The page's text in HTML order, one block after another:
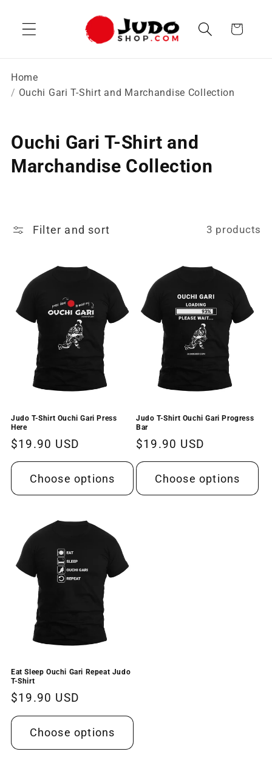
content
Cart
Home
Ouchi Gari T-Shirt and Marchandise Collection
C
o
e
Ouchi Gari T-Shirt and
Marchandise Collection
Filter and sort 3 products
Judo T-Shirt Ouchi Gari Press
Here
Regular
price
$19.90 USD
Choose options
Judo T-Shirt Ouchi Gari Progress
Bar
Regular
price
$19.90 USD
Choose options
Eat Sleep Ouchi Gari Repeat Judo
T-Shirt
Regular
price
$19.90 USD
Choose options